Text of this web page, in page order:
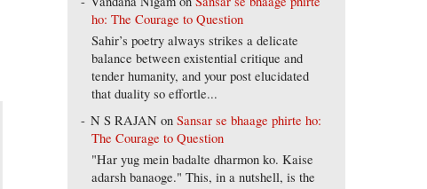
ho: The Courage to Question
Sahir’s poetry always strikes a delicate
balance between existential critique and
tender humanity, and your post elucidated
that duality so effortle...
N S RAJAN onSansar se bhaage phirte ho:
The Courage to Question
"Har yug mein badalte dharmon ko. Kaise
adarsh banaoge." This, in a nutshell, is the